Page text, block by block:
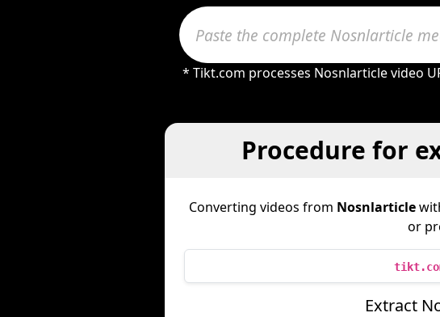
* Tikt.com processes Nosnlarticle video
Procedure for
Converting videos from Nosnlarticle
or
Extract